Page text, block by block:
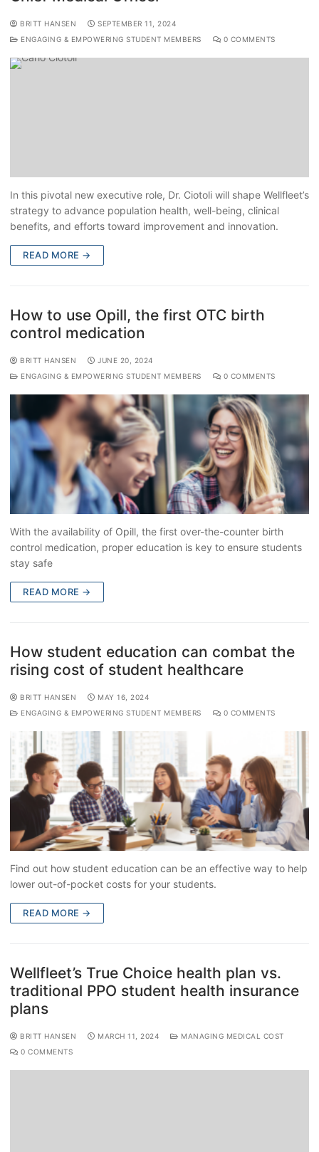
BRITT HANSEN
SEPTEMBER 11, 2024
ENGAGING & EMPOWERING STUDENT MEMBERS
0 COMMENTS
In this pivotal new executive role, Dr. Ciotoli will shape Wellfleet’s
strategy to advance population health, well-being, clinical
benefits, and efforts toward improvement and innovation.
READ MORE →
How to use Opill, the first OTC birth
control medication
BRITT HANSEN
JUNE 20, 2024
ENGAGING & EMPOWERING STUDENT MEMBERS
0 COMMENTS
With the availability of Opill, the first over-the-counter birth
control medication, proper education is key to ensure students
stay safe
READ MORE →
How student education can combat the
rising cost of student healthcare
BRITT HANSEN
MAY 16, 2024
ENGAGING & EMPOWERING STUDENT MEMBERS
0 COMMENTS
Find out how student education can be an effective way to help
lower out-of-pocket costs for your students.
READ MORE →
Wellfleet’s True Choice health plan vs.
traditional PPO student health insurance
plans
BRITT HANSEN MARCH 11, 2024
MANAGING MEDICAL COST
0 COMMENTS